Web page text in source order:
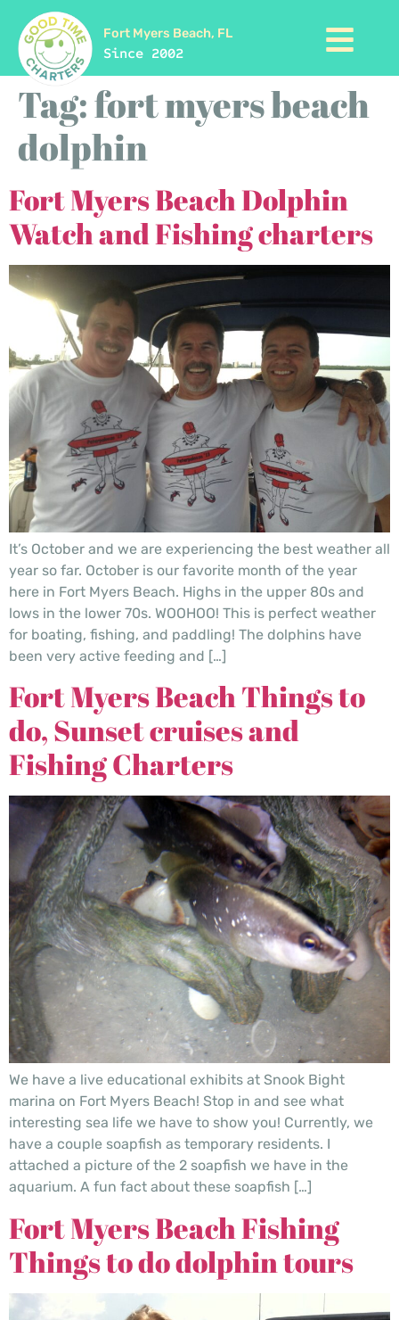
Fort Myers Beach, FL
Since 2002
Tag:fort myers beach
dolphin
Fort Myers Beach Dolphin
Watch and Fishing charters
It’s October and we are experiencing the best weather all
year so far. October is our favorite month of the year
here in Fort Myers Beach. Highs in the upper 80s and
lows in the lower 70s. WOOHOO! This is perfect weather
for boating, fishing, and paddling! The dolphins have
been very active feeding and […]
Fort Myers Beach Things to
do, Sunset cruises and
Fishing Charters
We have a live educational exhibits at Snook Bight
marina on Fort Myers Beach! Stop in and see what
interesting sea life we have to show you! Currently, we
have a couple soapfish as temporary residents. I
attached a picture of the 2 soapfish we have in the
aquarium. A fun fact about these soapfish […]
Fort Myers Beach Fishing
Things to do dolphin tours